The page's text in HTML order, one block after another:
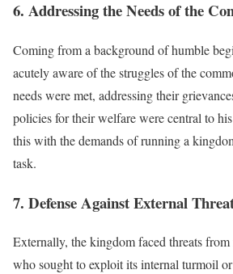
6. Addressing the Needs of the
Coming from a background of humble
acutely aware of the struggles of the
needs were met, addressing their
policies for their welfare were central to
this with the demands of running a
task.
7. Defense Against External
Externally, the kingdom faced threats
who sought to exploit its internal turmoil